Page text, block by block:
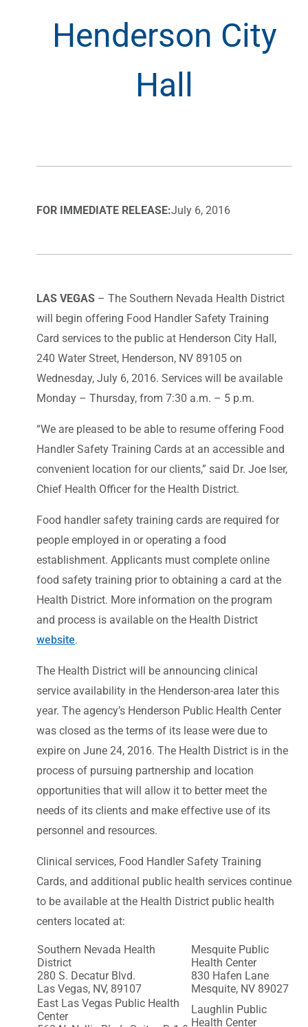
Henderson City
Hall
FOR IMMEDIATE RELEASE:July 6, 2016
LAS VEGAS – The Southern Nevada Health District
will begin offering Food Handler Safety Training
Card services to the public at Henderson City Hall,
240 Water Street, Henderson, NV 89105 on
Wednesday, July 6, 2016. Services will be available
Monday – Thursday, from 7:30 a.m. – 5 p.m.
“We are pleased to be able to resume offering Food
Handler Safety Training Cards at an accessible and
convenient location for our clients,” said Dr. Joe Iser,
Chief Health Officer for the Health District.
Food handler safety training cards are required for
people employed in or operating a food
establishment. Applicants must complete online
food safety training prior to obtaining a card at the
Health District. More information on the program
and process is available on the Health District
website.
The Health District will be announcing clinical
service availability in the Henderson-area later this
year. The agency’s Henderson Public Health Center
was closed as the terms of its lease were due to
expire on June 24, 2016. The Health District is in the
process of pursuing partnership and location
opportunities that will allow it to better meet the
needs of its clients and make effective use of its
personnel and resources.
Clinical services, Food Handler Safety Training
Cards, and additional public health services continue
to be available at the Health District public health
centers located at:
Southern Nevada Health
District
280 S. Decatur Blvd.
Las Vegas, NV, 89107
Mesquite Public
Health Center
830 Hafen Lane
Mesquite, NV 89027
East Las Vegas Public Health
Center
Laughlin Public
Health Center